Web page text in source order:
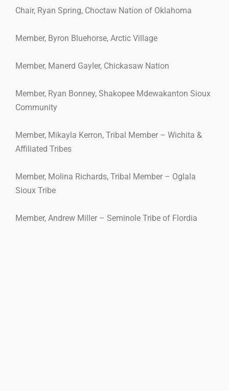
Chair, Ryan Spring, Choctaw Nation of Oklahoma
Member, Byron Bluehorse, Arctic Village
Member, Manerd Gayler, Chickasaw Nation
Member, Ryan Bonney, Shakopee Mdewakanton Sioux
Community
Member, Mikayla Kerron, Tribal Member – Wichita &
Affiliated Tribes
Member, Molina Richards, Tribal Member – Oglala
Sioux Tribe
Member, Andrew Miller – Seminole Tribe of Flordia